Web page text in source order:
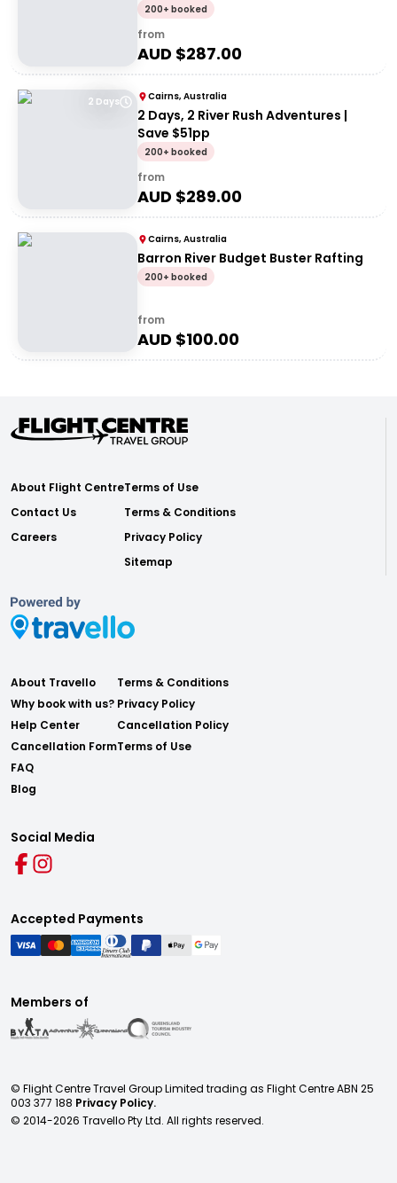
200+ booked
from
AUD $287.00
2 Days Cairns, Australia
2 Days, 2 River Rush Adventures |
Save $51pp
200+ booked
from
AUD $289.00
Cairns, Australia
Barron River Budget Buster Rafting
200+ booked
from
AUD $100.00
About Flight Centre
Contact Us
Careers
Terms of Use
Terms & Conditions
Privacy Policy
Sitemap
About Travello
Why book with us?
Help Center
Cancellation Form
FAQ
Blog
Terms & Conditions
Privacy Policy
Cancellation Policy
Terms of Use
Social Media
Accepted Payments
Members of
© Flight Centre Travel Group Limited trading as Flight Centre ABN 25
003 377 188 Privacy Policy.
© 2014-2026 Travello Pty Ltd. All rights reserved.